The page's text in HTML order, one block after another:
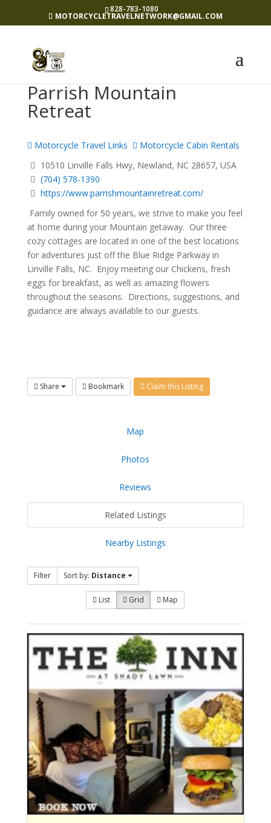
828-783-1080
MOTORCYCLETRAVELNETWORK@GMAIL.COM
Parrish Mountain
Retreat
Motorcycle Travel Links
Motorcycle Cabin Rentals
10510 Linville Falls Hwy, Newland, NC 28657, USA
(704) 578-1390
https://www.parrishmountainretreat.com/
Family owned for 50 years, we strive to make you feel
at home during your Mountain getaway. Our three
cozy cottages are located in one of the best locations
for adventures just off the Blue Ridge Parkway in
Linville Falls, NC. Enjoy meeting our Chickens, fresh
eggs for breakfast, as well as amazing flowers
throughout the seasons. Directions, suggestions, and
guidance are always available to our guests.
Share Bookmark Claim this Listing
Map
Photos
Reviews
Related Listings
Nearby Listings
Filter Sort by: Distance
List Grid Map